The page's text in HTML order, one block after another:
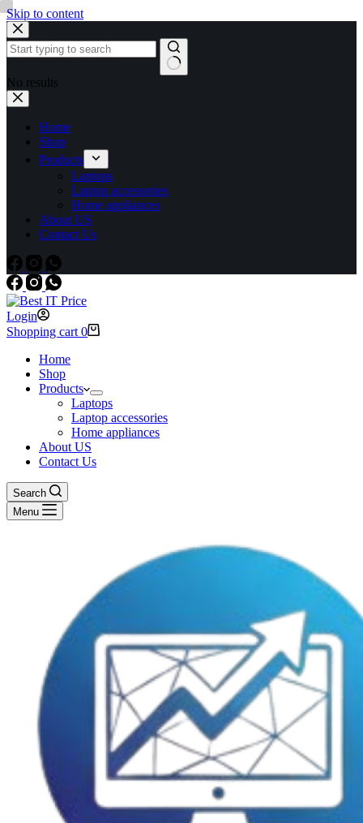
Skip to content
No results
Home
Shop
Products
Laptops
Laptop accessories
Home appliances
About US
Contact Us
Login
Shopping cart 0
Home
Shop
Products
Laptops
Laptop accessories
Home appliances
About US
Contact Us
Search
Menu